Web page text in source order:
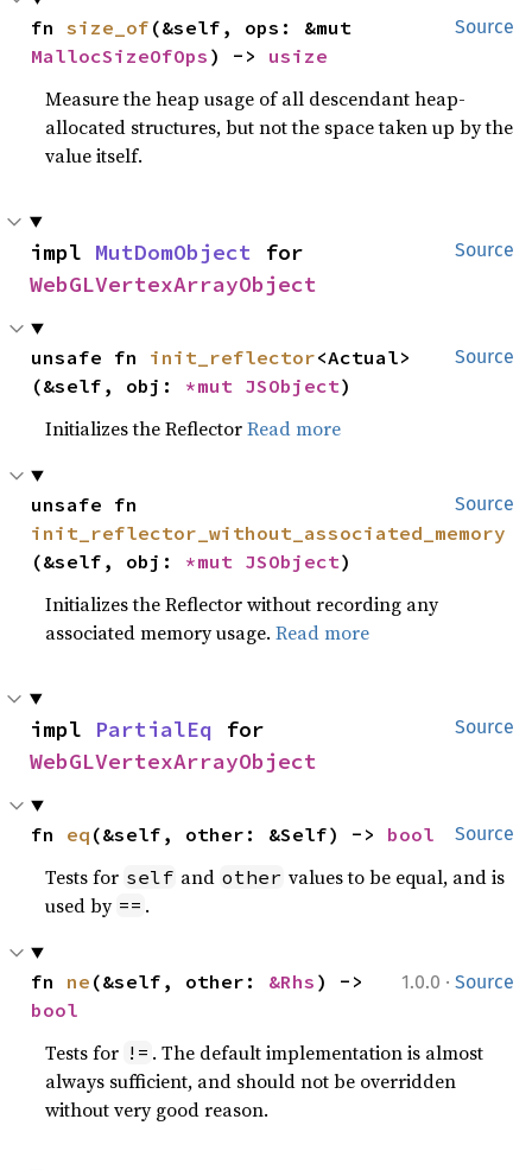
Source
fn size_of
MallocSizeOfOps ) -> usize
Measure the heap usage of all descendant heap-
allocated structures, but not the space taken up by the
value itself.
Source
impl MutDomObject
WebGLVertexArrayObject
Source
unsafe fn init_reflector<Actual>
(&self, obj: *mut JSObject)
Initializes the ReflectorRead more
Source
init_reflector_without_associated_memory
(&self, obj: *mut JSObject)
Initializes the Reflector without recording any
associated memory usage.Read more
Source
impl PartialEq
WebGLVertexArrayObject
Source
fn eq (&self, other: &Self) -> bool
Tests for self and other values to be equal, and is
used by == .
1.0.0 · Source
fn ne (&self, other: &Rhs
bool
Tests for != . The default implementation is almost
always sufficient, and should not be overridden
without very good reason.